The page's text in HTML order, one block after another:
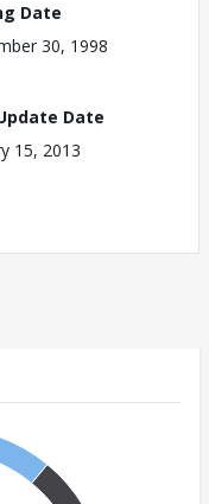
Date
30, 1998
Date
15, 2013